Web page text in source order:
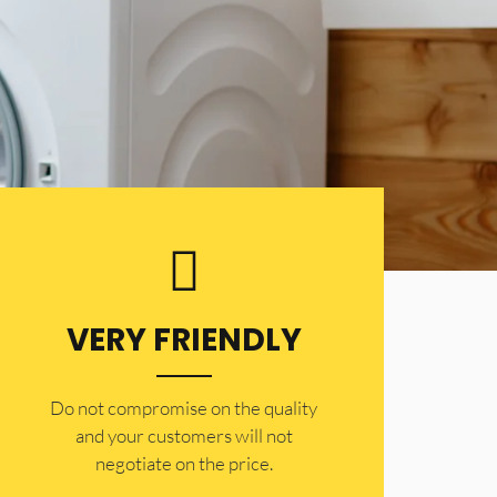
VERY FRIENDLY
​Do not compromise on the quality
and your customers will not
negotiate on the price.